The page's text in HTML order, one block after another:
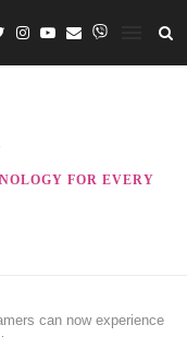
FOR EVERY
can now experience